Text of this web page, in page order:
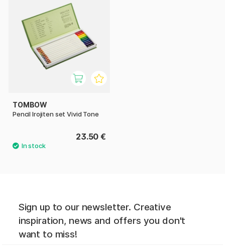
TOMBOW
Pencil Irojiten set Vivid Tone
23.50 €
Sign up to our newsletter. Creative
inspiration, news and offers you don't
want to miss!